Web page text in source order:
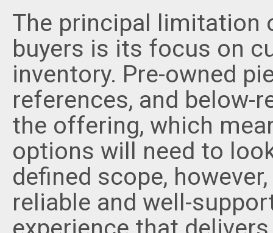
The principal
buyers is its focus on
inventory. Pre-owned
references, and below-
the offering, which
options will need to
defined scope,
reliable and well-